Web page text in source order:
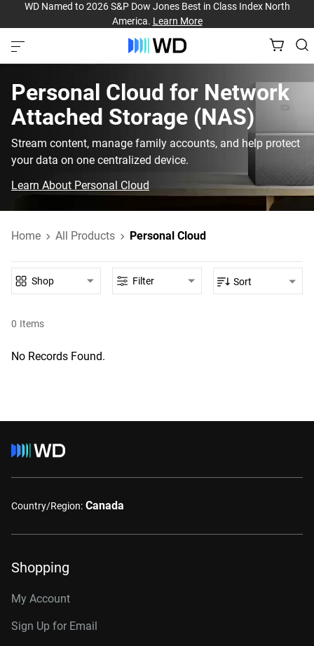
WD Named to 2026 S&P Dow Jones Best in Class Index North
America. Learn More
Personal Cloud‎ for‎ Network
Attached Storage (NAS)‎
Stream content, manage family accounts, and help protect
your data on one centralized device.
Learn About Personal Cloud
Home All Products Personal Cloud
0 Items
Shop Filter Sort
No Records Found.
Country/Region: Canada
Shopping
My Account
Sign Up for Email